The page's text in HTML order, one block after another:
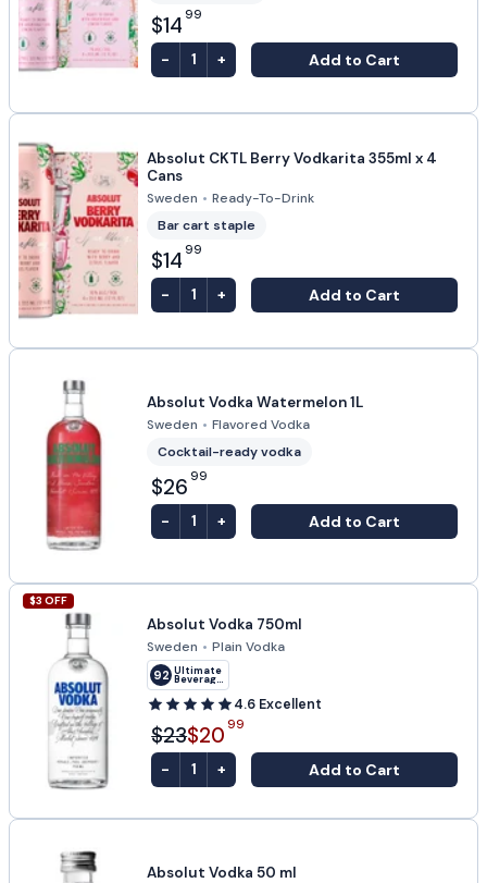
$14 99
- 1 + Add to Cart
Absolut CKTL Berry Vodkarita 355ml x 4
Cans
Sweden • Ready-To-Drink
Bar cart staple
$14 99
- 1 + Add to Cart
Absolut Vodka Watermelon 1L
Sweden • Flavored Vodka
Cocktail-ready vodka
$26 99
- 1 + Add to Cart
$3 OFF
Absolut Vodka 750ml
Sweden • Plain Vodka
92 Ultimate
Beverage
Challenge
4.6 Excellent
$23$20 99
- 1 + Add to Cart
Absolut Vodka 50 ml